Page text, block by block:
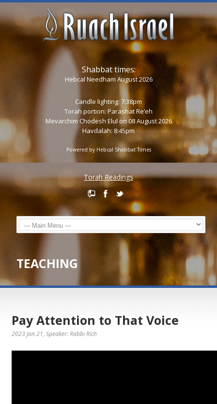
Shabbat times:
Hebcal Needham August 2026
Candle lighting: 7:38pm
Torah portion: Parashat Re’eh
Mevarchim Chodesh Elul on 08 August 2026
Havdalah: 8:45pm
Powered by Hebcal Shabbat Times
Torah Readings
TEACHING
Pay Attention to That Voice
2023 Jan 21, Speaker: Rabbi Rich